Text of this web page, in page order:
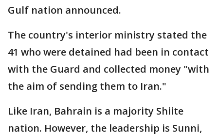
Gulf nation announced.
The country's interior ministry stated the
41 who were detained had been in contact
with the Guard and collected money "with
the aim of sending them to Iran."
Like Iran, Bahrain is a majority Shiite
nation. However, the leadership is Sunni,